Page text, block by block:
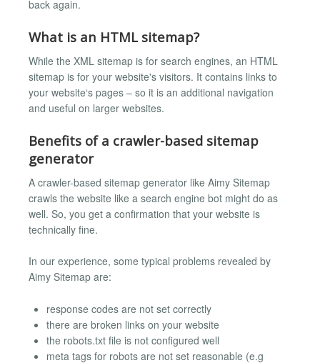
back again.
What is an HTML sitemap?
While the XML sitemap is for search engines, an HTML
sitemap is for your website's visitors. It contains links to
your website‘s pages – so it is an additional navigation
and useful on larger websites.
Benefits of a crawler-based sitemap
generator
A crawler-based sitemap generator like Aimy Sitemap
crawls the website like a search engine bot might do as
well. So, you get a confirmation that your website is
technically fine.
In our experience, some typical problems revealed by
Aimy Sitemap are:
response codes are not set correctly
there are broken links on your website
the robots.txt file is not configured well
meta tags for robots are not set reasonable (e.g